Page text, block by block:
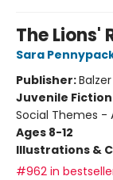
The Lions'
Sara
Publisher:
Juvenile Fiction
Social Themes -
Ages 8-12
Illustrations &
#962 in